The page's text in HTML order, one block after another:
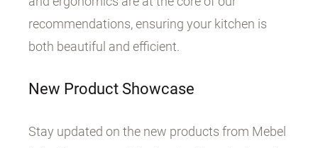
recommendations, ensuring your kitchen is
both beautiful and efficient.
New Product Showcase
Stay updated on the new products from Mebel